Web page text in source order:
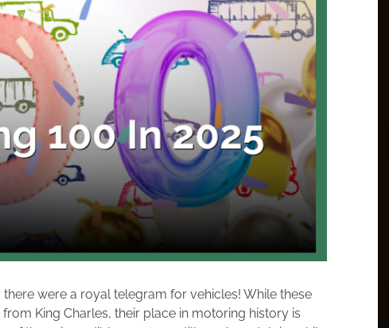
were a royal telegram for vehicles! While these
King Charles, their place in motoring history is